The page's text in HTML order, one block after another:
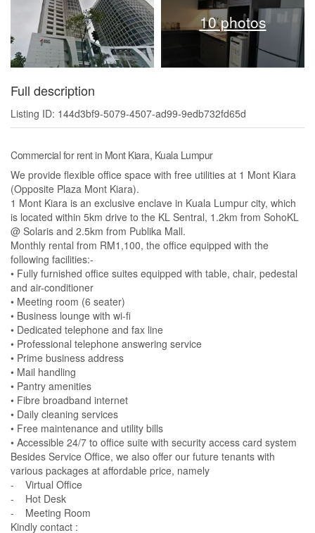
10 photos
Full description
Listing ID: 144d3bf9-5079-4507-ad99-9edb732fd65d
Commercial for rent in Mont Kiara, Kuala Lumpur
We provide flexible office space with free utilities at 1 Mont Kiara
(Opposite Plaza Mont Kiara).
1 Mont Kiara is an exclusive enclave in Kuala Lumpur city, which
is located within 5km drive to the KL Sentral, 1.2km from SohoKL
@ Solaris and 2.5km from Publika Mall.
Monthly rental from RM1,100, the office equipped with the
following facilities:-
• Fully furnished office suites equipped with table, chair, pedestal
and air-conditioner
• Meeting room (6 seater)
• Business lounge with wi-fi
• Dedicated telephone and fax line
• Professional telephone answering service
• Prime business address
• Mail handling
• Pantry amenities
• Fibre broadband internet
• Daily cleaning services
• Free maintenance and utility bills
• Accessible 24/7 to office suite with security access card system
Besides Service Office, we also offer our future tenants with
various packages at affordable price, namely
- Virtual Office
- Hot Desk
- Meeting Room
Kindly contact :